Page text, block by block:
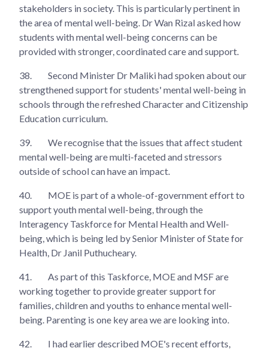
stakeholders in society. This is particularly pertinent in
the area of mental well-being. Dr Wan Rizal asked how
students with mental well-being concerns can be
provided with stronger, coordinated care and support.
38.
Second Minister Dr Maliki had spoken about our
strengthened support for students' mental well-being in
schools through the refreshed Character and Citizenship
Education curriculum.
39.
We recognise that the issues that affect student
mental well-being are multi-faceted and stressors
outside of school can have an impact.
40.
MOE is part of a whole-of-government effort to
support youth mental well-being, through the
Interagency Taskforce for Mental Health and Well-
being, which is being led by Senior Minister of State for
Health, Dr Janil Puthucheary.
41.
As part of this Taskforce, MOE and MSF are
working together to provide greater support for
families, children and youths to enhance mental well-
being. Parenting is one key area we are looking into.
42.
I had earlier described MOE's recent efforts,